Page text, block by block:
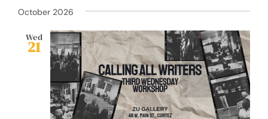
October 2026
Wed
21